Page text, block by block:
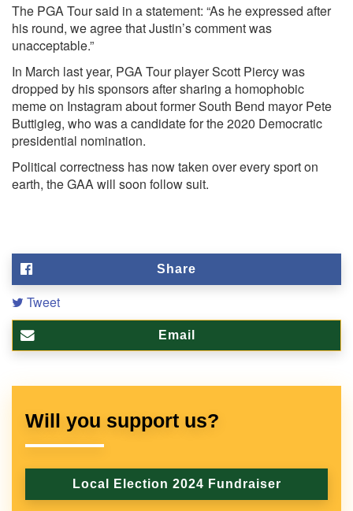
The PGA Tour said in a statement: “As he expressed after
his round, we agree that Justin’s comment was
unacceptable.”
In March last year, PGA Tour player Scott Piercy was
dropped by his sponsors after sharing a homophobic
meme on Instagram about former South Bend mayor Pete
Buttigieg, who was a candidate for the 2020 Democratic
presidential nomination.
Political correctness has now taken over every sport on
earth, the GAA will soon follow suit.
Share
Tweet
Email
Will you support us?
Local Election 2024 Fundraiser